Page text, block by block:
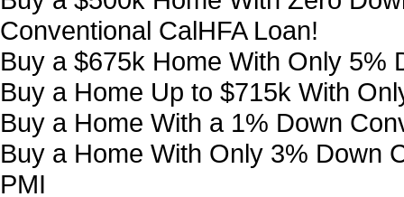
Conventional CalHFA Loan!
Buy a $675k Home With Only 5%
Buy a Home Up to $715k With
Buy a Home With a 1% Down
Buy a Home With Only 3% Down
PMI